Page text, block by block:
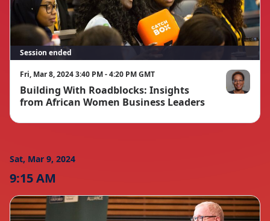
Session ended
Fri, Mar 8, 2024 3:40 PM - 4:20 PM GMT
Building With Roadblocks: Insights
from African Women Business Leaders
Anne Aliker
Sat, Mar 9, 2024
9:15 AM